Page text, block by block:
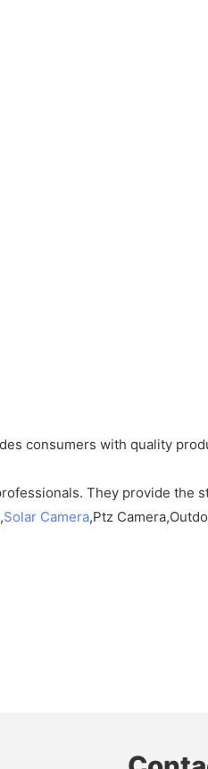
consumers with quality
They provide
Solar Camera,Ptz